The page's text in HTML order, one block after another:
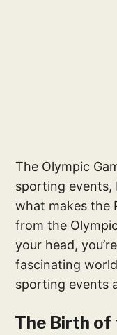
The Olympic
sporting events,
what makes the
from the
your head,
fascinating
sporting events
The Birth of